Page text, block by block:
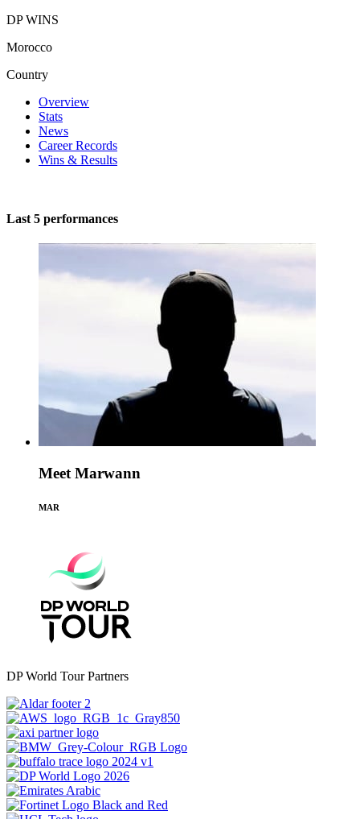
DP WINS
Morocco
Country
Overview
Stats
News
Career Records
Wins & Results
Last 5 performances
Meet Marwann
MAR
DP World Tour Partners